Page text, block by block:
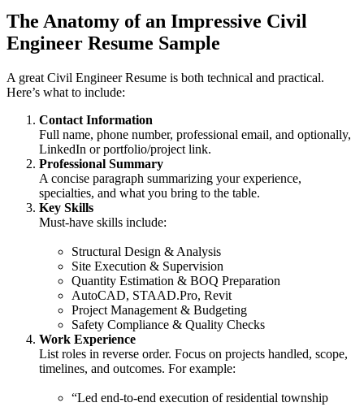
The Anatomy of an Impressive Civil
Engineer Resume Sample
A great Civil Engineer Resume is both technical and practical.
Here’s what to include:
Contact Information
Full name, phone number, professional email, and optionally,
LinkedIn or portfolio/project link.
Professional Summary
A concise paragraph summarizing your experience,
specialties, and what you bring to the table.
Key Skills
Must-have skills include:
Structural Design & Analysis
Site Execution & Supervision
Quantity Estimation & BOQ Preparation
AutoCAD, STAAD.Pro, Revit
Project Management & Budgeting
Safety Compliance & Quality Checks
Work Experience
List roles in reverse order. Focus on projects handled, scope,
timelines, and outcomes. For example:
“Led end-to-end execution of residential township